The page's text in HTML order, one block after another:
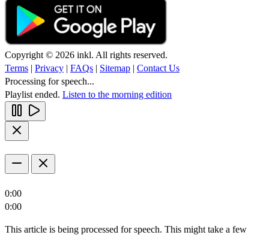
Copyright © 2026 inkl. All rights reserved.
Terms | Privacy | FAQs | Sitemap | Contact Us
Processing for speech...
Playlist ended. Listen to the morning edition
0:00
0:00
This article is being processed for speech. This might take a few